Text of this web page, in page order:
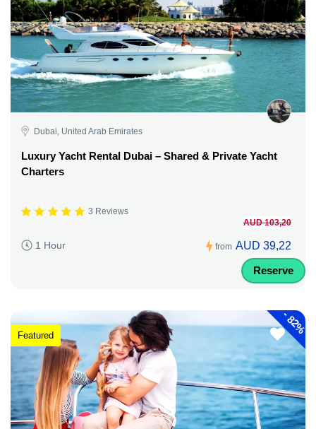
Dubai, United Arab Emirates
Luxury Yacht Rental Dubai – Shared & Private Yacht
Charters
3 Reviews
1 Hour from
AUD 103,20
AUD 39,22
Reserve
-
82%
Featured